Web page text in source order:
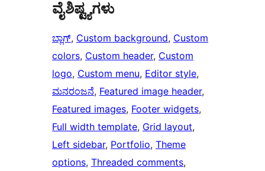
ವೈಶಿಷ್ಟ್ಯಗಳು
ಬ್ಲಾಗ್, Custom background, Custom
colors, Custom header, Custom
logo, Custom menu, Editor style
ಮನರಂಜನೆ, Featured image header
Featured images, Footer widgets
Full width template, Grid layout
Left sidebar, Portfolio, Theme
options, Threaded comments